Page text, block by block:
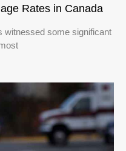
Rates in Canada
witnessed some significant